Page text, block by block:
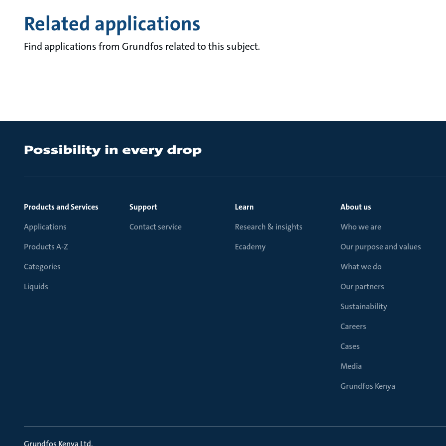
Related applications
Find applications from Grundfos related to this subject.
Products and Services
Applications
Products A-Z
Categories
Liquids
Support
Contact service
Learn
Research & insights
Ecademy
About us
Who we are
Our purpose and values
What we do
Our partners
Sustainability
Careers
Cases
Media
Grundfos Kenya
Grundfos Kenya Ltd